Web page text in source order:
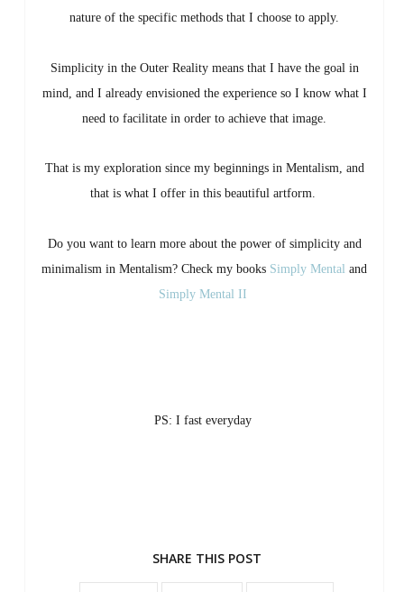
nature of the specific methods that I choose to apply.
Simplicity in the Outer Reality means that I have the goal in
mind, and I already envisioned the experience so I know what I
need to facilitate in order to achieve that image.
That is my exploration since my beginnings in Mentalism, and
that is what I offer in this beautiful artform.
Do you want to learn more about the power of simplicity and
minimalism in Mentalism? Check my books Simply Mental and
Simply Mental II
PS: I fast everyday
SHARE THIS POST